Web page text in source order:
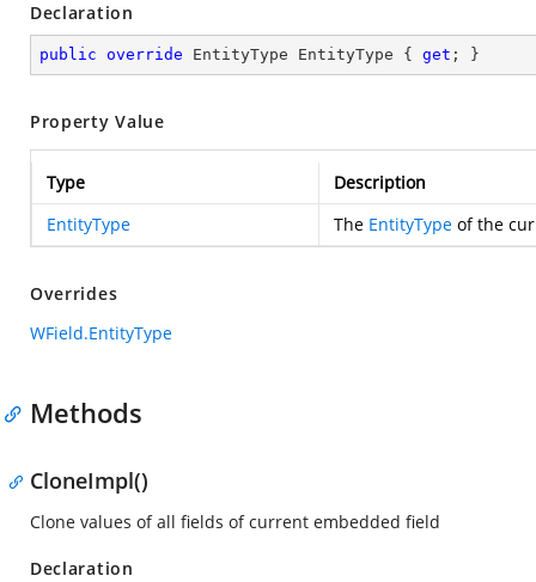
Declaration
public override EntityType EntityType { get ; }
Property Value
Type
Description
EntityType
The EntityType of the
Overrides
WField.EntityType
Methods
CloneImpl()
Clone values of all fields of current embedded field
Declaration